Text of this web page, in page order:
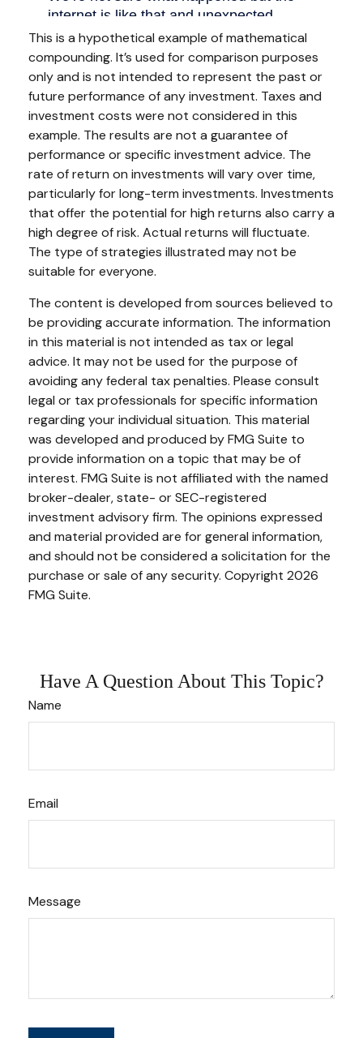
This is a hypothetical example of mathematical
compounding. It’s used for comparison purposes
only and is not intended to represent the past or
future performance of any investment. Taxes and
investment costs were not considered in this
example. The results are not a guarantee of
performance or specific investment advice. The
rate of return on investments will vary over time,
particularly for long-term investments. Investments
that offer the potential for high returns also carry a
high degree of risk. Actual returns will fluctuate.
The type of strategies illustrated may not be
suitable for everyone.
The content is developed from sources believed to
be providing accurate information. The information
in this material is not intended as tax or legal
advice. It may not be used for the purpose of
avoiding any federal tax penalties. Please consult
legal or tax professionals for specific information
regarding your individual situation. This material
was developed and produced by FMG Suite to
provide information on a topic that may be of
interest. FMG Suite is not affiliated with the named
broker-dealer, state- or SEC-registered
investment advisory firm. The opinions expressed
and material provided are for general information,
and should not be considered a solicitation for the
purchase or sale of any security. Copyright 2026
FMG Suite.
Have A Question About This Topic?
Name
Email
Message